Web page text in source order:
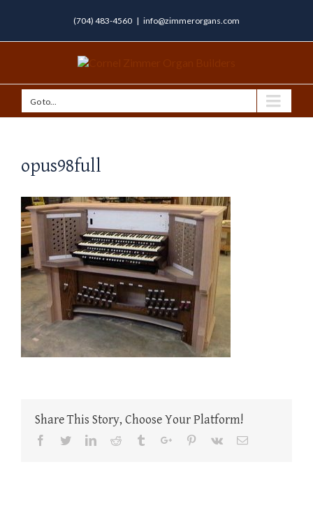
(704) 483-4560 | info@zimmerorgans.com
Go to...
opus98full
Share This Story, Choose Your Platform!
Facebook
TwitterLinkedinReddit TumblrGoogle+Pinterest
Vk Email